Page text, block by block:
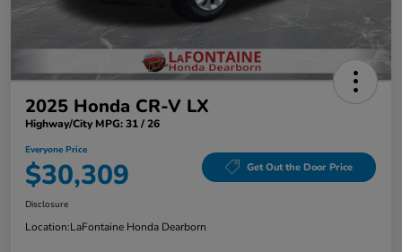
2025 Honda CR-V LX
Highway/City MPG: 31 / 26
Everyone Price
$30,309 Get Out the Door Price
Disclosure
Location:LaFontaine Honda Dearborn